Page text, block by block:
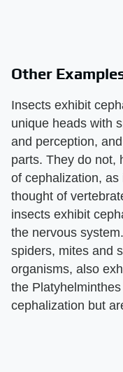
Other
Insects exhibit
unique heads with
and perception,
parts. They do not,
of cephalization,
thought of
insects exhibit
the nervous
spiders, mites and
organisms, also
the
cephalization but